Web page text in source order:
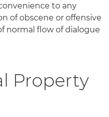
to any
of obscene or offensive
normal flow of dialogue
Property